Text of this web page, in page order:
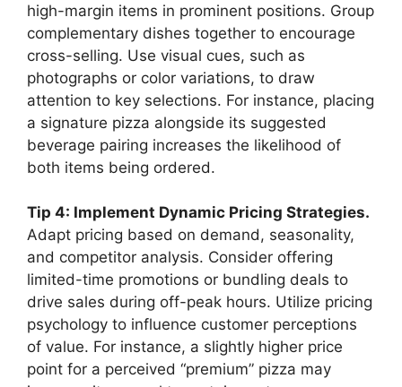
high-margin items in prominent positions. Group
complementary dishes together to encourage
cross-selling. Use visual cues, such as
photographs or color variations, to draw
attention to key selections. For instance, placing
a signature pizza alongside its suggested
beverage pairing increases the likelihood of
both items being ordered.
Tip 4: Implement Dynamic Pricing Strategies.
Adapt pricing based on demand, seasonality,
and competitor analysis. Consider offering
limited-time promotions or bundling deals to
drive sales during off-peak hours. Utilize pricing
psychology to influence customer perceptions
of value. For instance, a slightly higher price
point for a perceived “premium” pizza may